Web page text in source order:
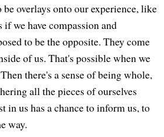
be overlays onto our experience, like
we have compassion and
to be the opposite. They come
of us. That's possible when we
there's a sense of being whole,
all the pieces of ourselves
in us has a chance to inform us, to
way.